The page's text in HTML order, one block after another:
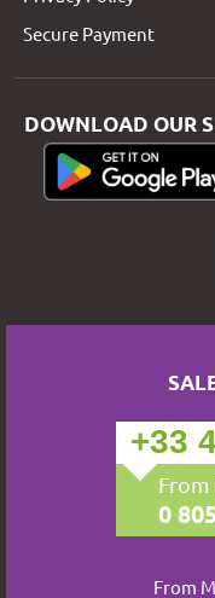
Secure Payment
DOWNLOAD OUR
+33
From
0
From